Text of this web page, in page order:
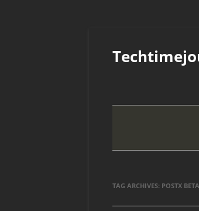
content
TAG ARCHIVES: POSTX BETA